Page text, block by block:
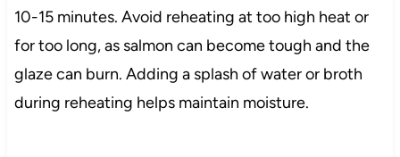
10-15 minutes. Avoid reheating at too high heat or
for too long, as salmon can become tough and the
glaze can burn. Adding a splash of water or broth
during reheating helps maintain moisture.